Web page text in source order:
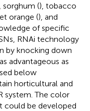
sorghum (), tobacco
orange (), and
of specific
RNAi technology
by knocking down
advantageous as
below
horticultural and
system. The color
could be developed